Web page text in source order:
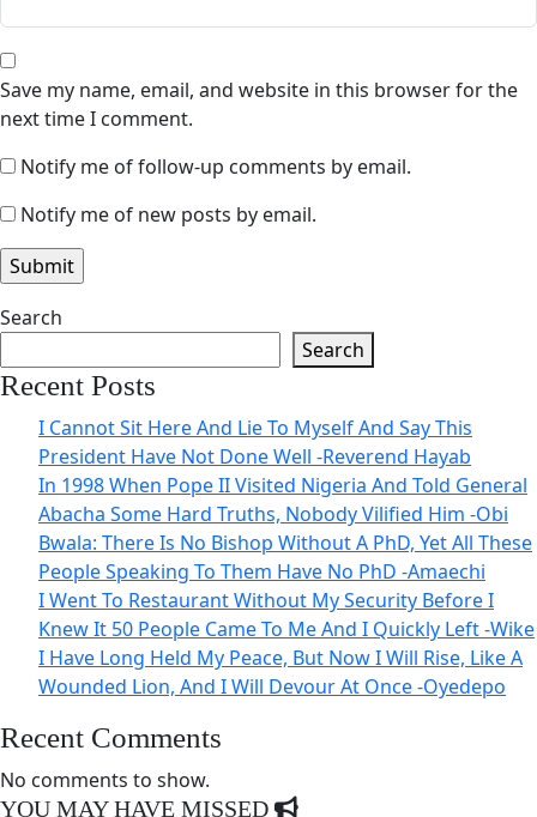
Save my name, email, and website in this browser for the
next time I comment.
Notify me of follow-up comments by email.
Notify me of new posts by email.
Search
Search
Recent Posts
I Cannot Sit Here And Lie To Myself And Say This
President Have Not Done Well -Reverend Hayab
In 1998 When Pope II Visited Nigeria And Told General
Abacha Some Hard Truths, Nobody Vilified Him -Obi
Bwala: There Is No Bishop Without A PhD, Yet All These
People Speaking To Them Have No PhD -Amaechi
I Went To Restaurant Without My Security Before I
Knew It 50 People Came To Me And I Quickly Left -Wike
I Have Long Held My Peace, But Now I Will Rise, Like A
Wounded Lion, And I Will Devour At Once -Oyedepo
Recent Comments
No comments to show.
YOU MAY HAVE MISSED